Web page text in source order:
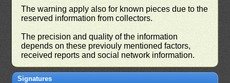
The warning apply also for known pieces due to the
reserved information from collectors.
The precision and quality of the information
depends on these previouly mentioned factors,
received reports and social network information.
Signatures